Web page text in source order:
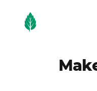
MintGarden